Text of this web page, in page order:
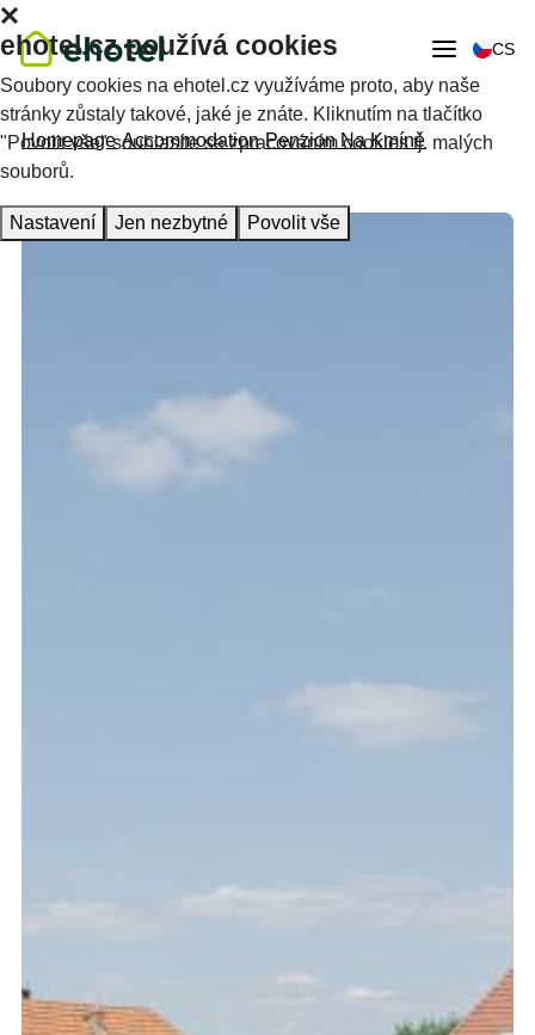
CS
Homepage Accommodation Penzion Na Kmíně
ehotel.cz používá cookies
Soubory cookies na ehotel.cz využíváme proto, aby naše
stránky zůstaly takové, jaké je znáte. Kliknutím na tlačítko
"Povolit vše" souhlasíte se zpracováním cookies tj. malých
souborů.
Nastavení Jen nezbytné Povolit vše